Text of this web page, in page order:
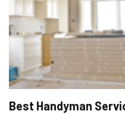
Best Handyman